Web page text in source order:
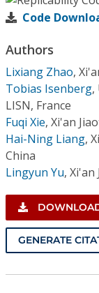
Code
Authors
Lixiang Zhao,
Tobias Isenberg,
LISN, France
Fuqi Xie, Xi'an
Hai-Ning Liang,
China
Lingyun Yu, Xi'an
GENERATE